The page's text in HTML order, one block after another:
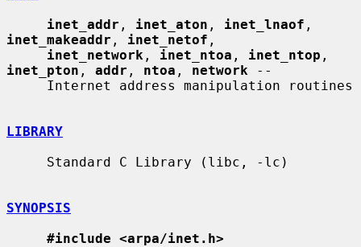
inet_addr , inet_aton , inet_lnaof
inet_makeaddr , inet_netof ,
inet_network , inet_ntoa , inet_ntop
inet_pton , addr , ntoa , network --
LIBRARY
SYNOPSIS
#include <arpa/inet.h>